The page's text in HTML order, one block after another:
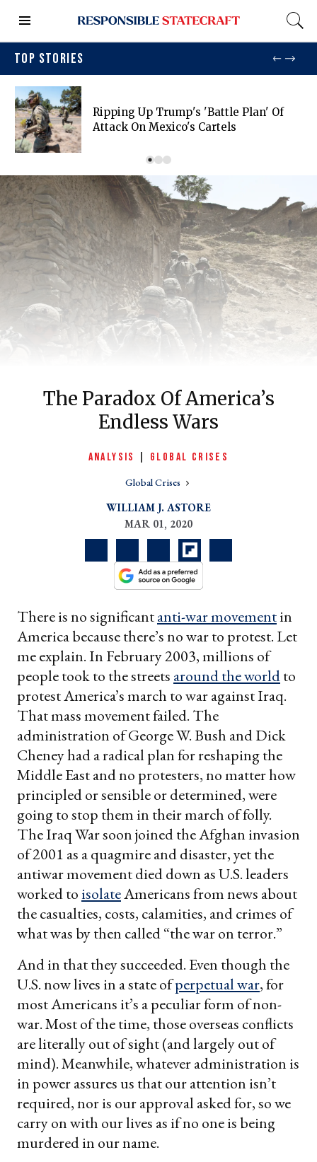
TOP STORIES
Ripping Up Trump's 'battle Plan' Of
Attack On Mexico's Cartels
The Paradox Of America’s
Endless Wars
ANALYSIS GLOBAL CRISES
Global Crises
WILLIAM J. ASTORE
MAR 01, 2020
There is no significantanti-war movementin
America because there’s no war to protest. Let
me explain. In February 2003, millions of
people took to the streets around the worldto
protest America’s march to war against Iraq.
That mass movement failed. The
administration of George W. Bush and Dick
Cheney had a radical plan for reshaping the
Middle East and no protesters, no matter how
principled or sensible or determined, were
going to stop them in their march of folly.
The Iraq War soon joined the Afghan invasion
of 2001 as a quagmire and disaster, yet the
antiwar movement died down as U.S. leaders
worked to isolateAmericans from news about
the casualties, costs, calamities, and crimes of
what was by then called “the war on terror.”
And in that they succeeded. Even though the
U.S. now lives in a state ofperpetual war, for
most Americans it’s a peculiar form of non-
war. Most of the time, those overseas conflicts
are literally out of sight (and largely out of
mind). Meanwhile, whatever administration is
in power assures us that our attention isn’t
required, nor is our approval asked for, so we
carry on with our lives as if no one is being
murdered in our name.